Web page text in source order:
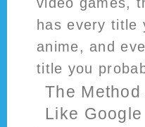
has every title
anime, and
title you
The
Like